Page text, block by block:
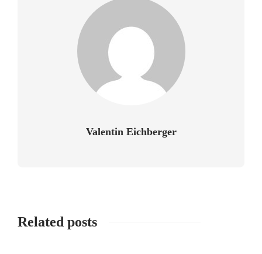
Valentin Eichberger
Related posts